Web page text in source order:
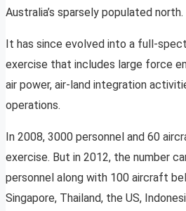
Australia’s sparsely populated north.
It has since evolved into a full-
exercise that includes large force
air power, air-land integration
operations.
In 2008, 3000 personnel and 60
exercise. But in 2012, the number
personnel along with 100 aircraft
Singapore, Thailand, the US,